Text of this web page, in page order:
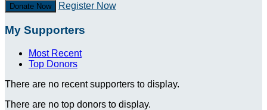
Donate Now Register Now
My Supporters
Most Recent
Top Donors
There are no recent supporters to display.
There are no top donors to display.